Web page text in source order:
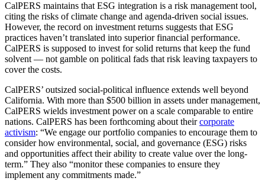
CalPERS maintains that ESG integration is a risk management tool,
citing the risks of climate change and agenda-driven social issues.
However, the record on investment returns suggests that ESG
practices haven’t translated into superior financial performance.
CalPERS is supposed to invest for solid returns that keep the fund
solvent — not gamble on political fads that risk leaving taxpayers to
cover the costs.
CalPERS’ outsized social-political influence extends well beyond
California. With more than $500 billion in assets under management,
CalPERS wields investment power on a scale comparable to entire
nations. CalPERS has been forthcoming about theircorporate
activism: “We engage our portfolio companies to encourage them to
consider how environmental, social, and governance (ESG) risks
and opportunities affect their ability to create value over the long-
term.” They also “monitor these companies to ensure they
implement any commitments made.”